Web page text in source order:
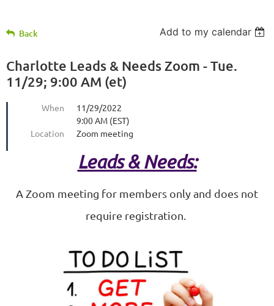
Back Add to my calendar
Charlotte Leads & Needs Zoom - Tue.
11/29; 9:00 AM (et)
When
11/29/2022
9:00 AM (EST)
Location
Zoom meeting
Leads & Needs:
A Zoom meeting for members only and does not
require registration.